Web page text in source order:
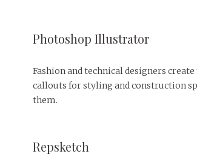
Photoshop Illustrator
Fashion and technical designers
callouts for styling and construction
them.
Repsketch